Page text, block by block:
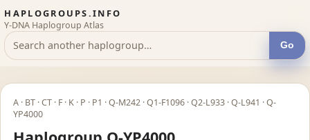
HAPLOGROUPS.INFO
Y-DNA Haplogroup Atlas
Go
A · BT · CT · F · K · P · P1 · Q-M242 · Q1-F1096 · Q2-L933 · Q-L941 · Q-
YP4000